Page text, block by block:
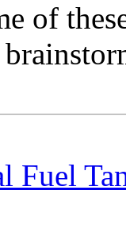
of
Fuel